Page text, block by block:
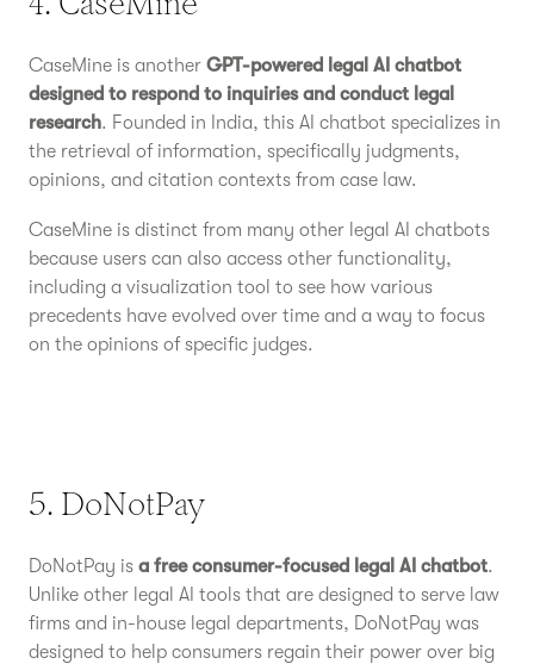
CaseMine is another GPT-powered legal AI chatbot
designed to respond to inquiries and conduct legal
research. Founded in India, this AI chatbot specializes in
the retrieval of information, specifically judgments,
opinions, and citation contexts from case law.
CaseMine is distinct from many other legal AI chatbots
because users can also access other functionality,
including a visualization tool to see how various
precedents have evolved over time and a way to focus
on the opinions of specific judges.
5. DoNotPay
DoNotPay is a free consumer-focused legal AI chatbot.
Unlike other legal AI tools that are designed to serve law
firms and in-house legal departments, DoNotPay was
designed to help consumers regain their power over big